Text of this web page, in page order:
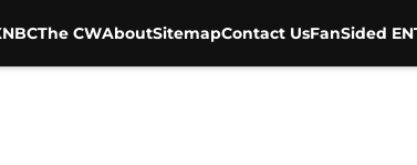
NBCThe CWAboutSitemapContact UsFanSided